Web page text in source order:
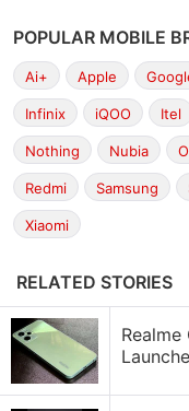
POPULAR MOBILE
Ai+ Apple
Infinix iQOO Itel
Nothing Nubia
Redmi Samsung
Xiaomi
RELATED STORIES